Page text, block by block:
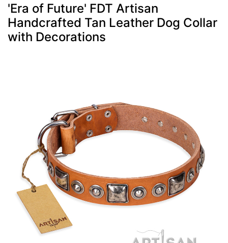
'Era of Future' FDT Artisan
Handcrafted Tan Leather Dog Collar
with Decorations